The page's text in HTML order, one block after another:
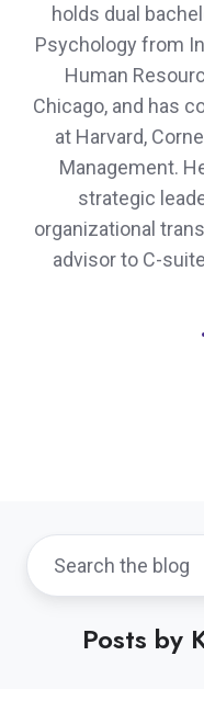
holds dual
Psychology from
Human
Chicago, and has
at Harvard,
Management.
strategic
organizational
advisor to C-
Posts by